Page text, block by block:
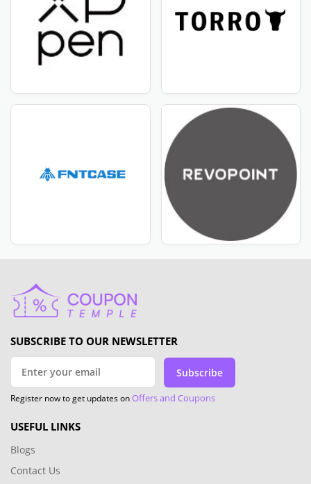
SUBSCRIBE TO OUR NEWSLETTER
Subscribe
Register now to get updates onOffers and Coupons
USEFUL LINKS
Blogs
Contact Us